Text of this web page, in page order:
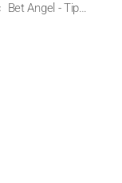
Bet Angel - Tips and tricks